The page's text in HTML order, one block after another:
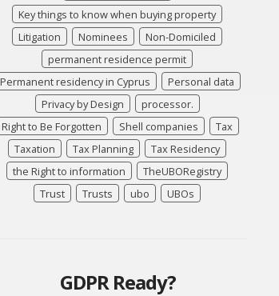
Key things to know when buying property
Litigation
Nominees
Non-Domiciled
permanent residence permit
Permanent residency in Cyprus
Personal data
Privacy by Design
processor.
Right to Be Forgotten
Shell companies
Tax
Taxation
Tax Planning
Tax Residency
the Right to information
TheUBORegistry
Trust
Trusts ubo UBOs
GDPR Ready?